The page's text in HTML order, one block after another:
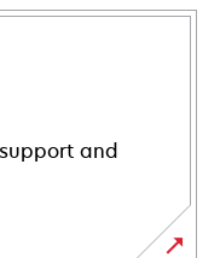
and